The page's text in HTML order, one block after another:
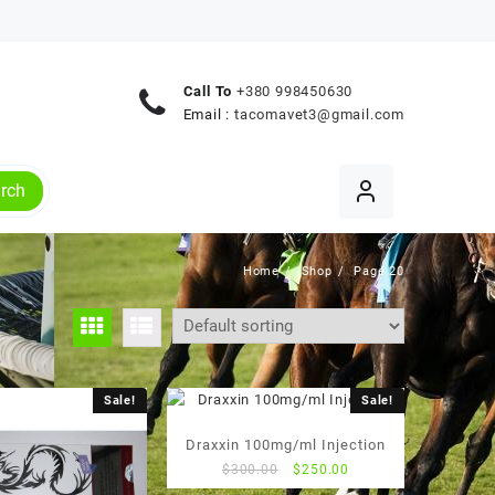
Call To +380 998450630
Email : tacomavet3@gmail.com
Home Shop Page 20
Sale! Sale!
Draxxin 100mg/ml Injection
$300.00
Original
price
$250.00
price